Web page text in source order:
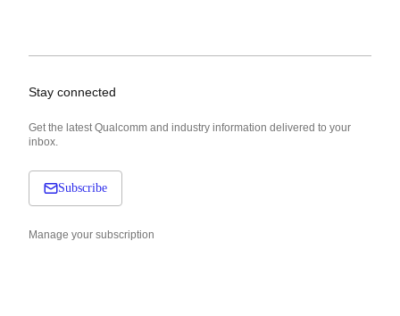
Stay connected
Get the latest Qualcomm and industry information delivered to your
inbox.
Subscribe
Manage your subscription